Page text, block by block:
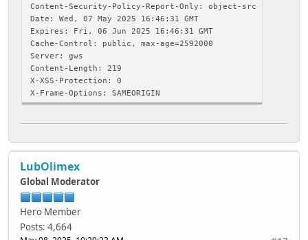
Content-Security-Policy-Report-Only: object-src
Date: Wed, 07 May 2025 16:46:31 GMT
Expires: Fri, 06 Jun 2025 16:46:31 GMT
Cache-Control: public, max-age=2592000
Server: gws
Content-Length: 219
X-XSS-Protection: 0
X-Frame-Options: SAMEORIGIN
<H1>301
The document has moved
<A HREF="http://www.google.com/
</BODY></HTML>
closing connection
connecting to google.com
LubOlimex
Global Moderator
Hero Member
Posts: 4,664